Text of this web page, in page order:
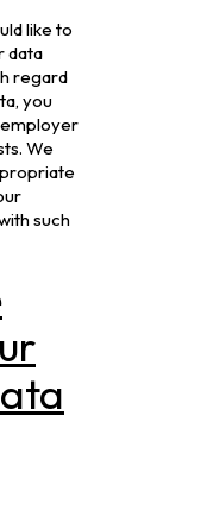
like to
data
regard
you
We
such